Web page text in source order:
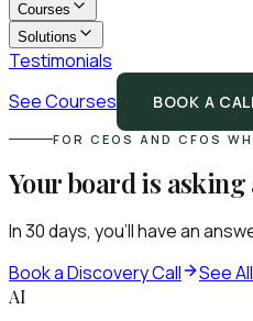
Courses
Solutions
Testimonials
See Courses
BOOK A
FOR CEOS AND CFOS
Your board is
In 30 days, you'll have an
Book a Discovery Call
See
AI